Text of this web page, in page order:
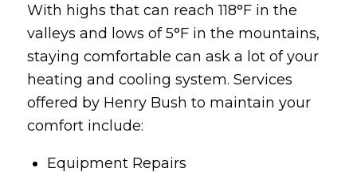
With highs that can reach 118°F in the
valleys and lows of 5°F in the mountains,
staying comfortable can ask a lot of your
heating and cooling system. Services
offered by Henry Bush to maintain your
comfort include:
Equipment Repairs